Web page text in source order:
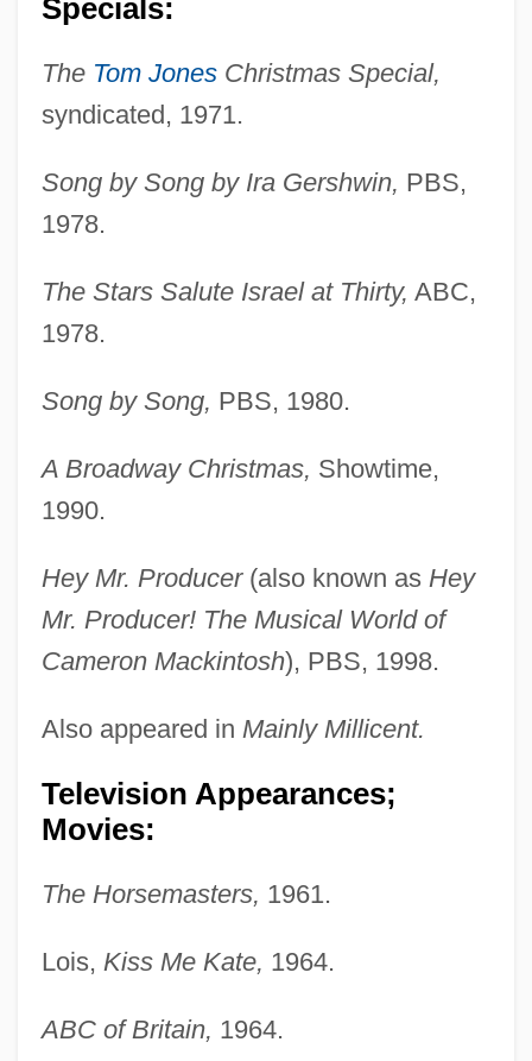
Specials:
The Tom JonesChristmas Special,
syndicated, 1971.
Song by Song by Ira Gershwin, PBS,
1978.
The Stars Salute Israel at Thirty, ABC,
1978.
Song by Song, PBS, 1980.
A Broadway Christmas, Showtime,
1990.
Hey Mr. Producer(also known as Hey
Mr. Producer! The Musical World of
Cameron Mackintosh), PBS, 1998.
Also appeared in Mainly Millicent.
Television Appearances;
Movies:
The Horsemasters, 1961.
Lois, Kiss Me Kate, 1964.
ABC of Britain, 1964.
Martin, Millicent (1934–)
Martin, Mary Letitia (1815–1850)